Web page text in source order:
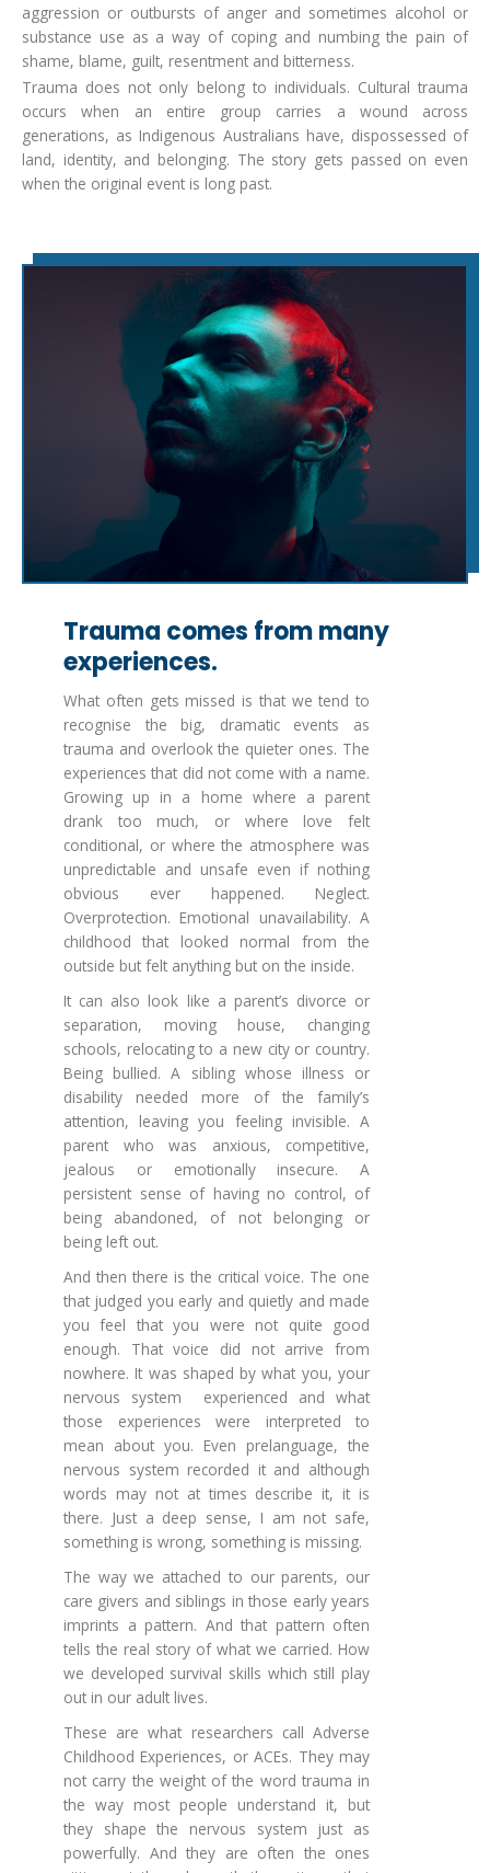
aggression or outbursts of anger and sometimes alcohol or
substance use as a way of coping and numbing the pain of
shame, blame, guilt, resentment and bitterness.
Trauma does not only belong to individuals. Cultural trauma
occurs when an entire group carries a wound across
generations, as Indigenous Australians have, dispossessed of
land, identity, and belonging. The story gets passed on even
when the original event is long past.
Trauma comes from many
experiences.
What often gets missed is that we tend to
recognise the big, dramatic events as
trauma and overlook the quieter ones. The
experiences that did not come with a name.
Growing up in a home where a parent
drank too much, or where love felt
conditional, or where the atmosphere was
unpredictable and unsafe even if nothing
obvious ever happened. Neglect.
Overprotection. Emotional unavailability. A
childhood that looked normal from the
outside but felt anything but on the inside.
It can also look like a parent’s divorce or
separation, moving house, changing
schools, relocating to a new city or country.
Being bullied. A sibling whose illness or
disability needed more of the family’s
attention, leaving you feeling invisible. A
parent who was anxious, competitive,
jealous or emotionally insecure. A
persistent sense of having no control, of
being abandoned, of not belonging or
being left out.
And then there is the critical voice. The one
that judged you early and quietly and made
you feel that you were not quite good
enough. That voice did not arrive from
nowhere. It was shaped by what you, your
nervous system experienced and what
those experiences were interpreted to
mean about you. Even prelanguage, the
nervous system recorded it and although
words may not at times describe it, it is
there. Just a deep sense, I am not safe,
something is wrong, something is missing.
The way we attached to our parents, our
care givers and siblings in those early years
imprints a pattern. And that pattern often
tells the real story of what we carried. How
we developed survival skills which still play
out in our adult lives.
These are what researchers call Adverse
Childhood Experiences, or ACEs. They may
not carry the weight of the word trauma in
the way most people understand it, but
they shape the nervous system just as
powerfully. And they are often the ones